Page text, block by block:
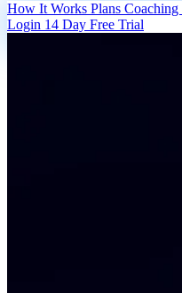
How It Works Plans Coaching
Login 14 Day Free Trial